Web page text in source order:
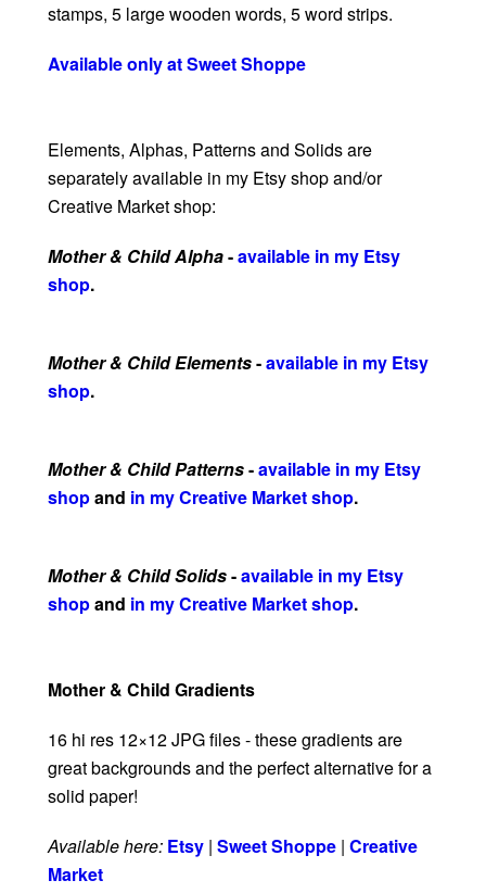
stamps, 5 large wooden words, 5 word strips.
Available only at Sweet Shoppe
Elements, Alphas, Patterns and Solids are
separately available in my Etsy shop and/or
Creative Market shop:
Mother & Child Alpha-available in my Etsy
shop.
Mother & Child Elements-available in my Etsy
shop.
Mother & Child Patterns-available in my Etsy
shopand in my Creative Market shop.
Mother & Child Solids-available in my Etsy
shopand in my Creative Market shop.
Mother & Child Gradients
16 hi res 12×12 JPG files - these gradients are
great backgrounds and the perfect alternative for a
solid paper!
Available here: Etsy | Sweet Shoppe | Creative
Market